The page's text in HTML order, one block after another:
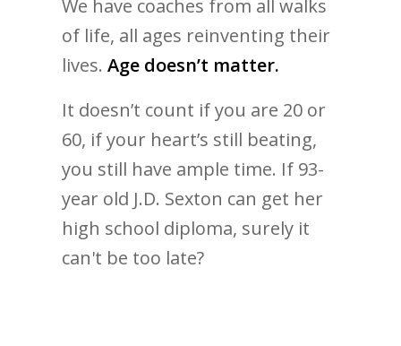
We have coaches from all walks
of life, all ages reinventing their
lives. Age doesn’t matter.
It doesn’t count if you are 20 or
60, if your heart’s still beating,
you still have ample time. If 93-
year old J.D. Sexton can get her
high school diploma, surely it
can't be too late?